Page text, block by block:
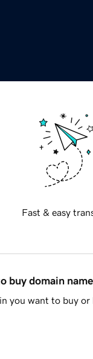
Fast & easy
buy domain
you want to buy or